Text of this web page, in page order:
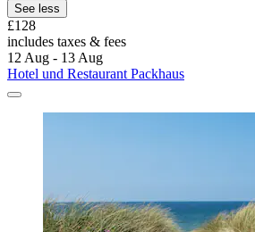
See less
£128
includes taxes & fees
12 Aug - 13 Aug
Hotel und Restaurant Packhaus